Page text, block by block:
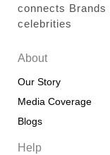
connects
celebrities
About
Our Story
Media Coverage
Blogs
Help